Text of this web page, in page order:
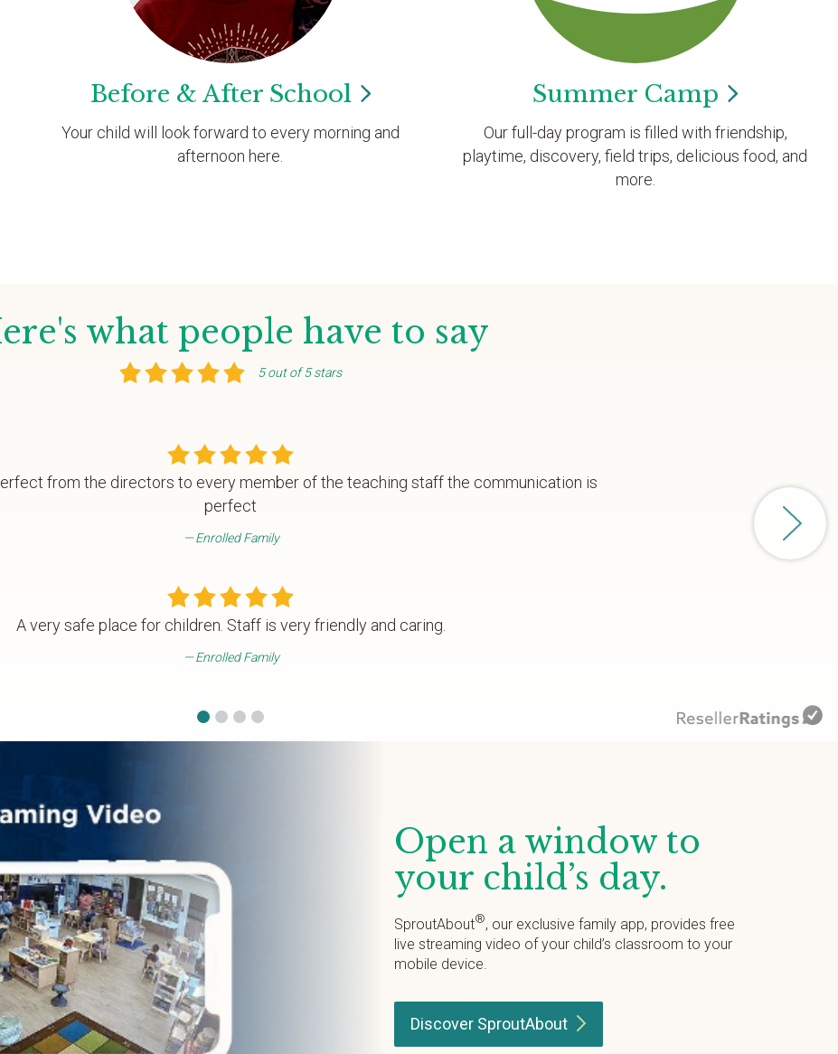
Before & After School
Your child will look forward to every morning and
afternoon here.
Summer Camp
Our full-day program is filled with friendship,
playtime, discovery, field trips, delicious food, and
more.
what people have to say
5 out of 5 stars
from the directors to every member of the teaching staff the communication is
perfect
Enrolled Family
A very safe place for children. Staff is very friendly and caring.
Enrolled Family
Open a window to
your child’s day.
SproutAbout®, our exclusive family app, provides free
live streaming video of your child’s classroom to your
mobile device.
Discover SproutAbout